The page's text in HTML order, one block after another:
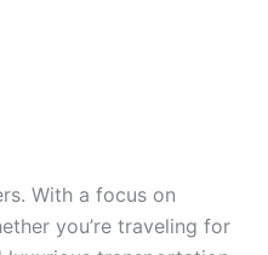
With a focus on
you’re traveling for